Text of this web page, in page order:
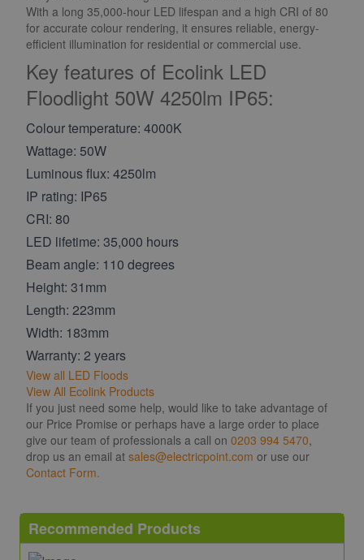
With a long 35,000-hour LED lifespan and a high CRI of 80
for accurate colour rendering, it ensures reliable, energy-
efficient illumination for residential or commercial use.
Key features of Ecolink LED
Floodlight 50W 4250lm IP65:
Colour temperature: 4000K
Wattage: 50W
Luminous flux: 4250lm
IP rating: IP65
CRI: 80
LED lifetime: 35,000 hours
Beam angle: 110 degrees
Height: 31mm
Length: 223mm
Width: 183mm
Warranty: 2 years
View all LED Floods
View All Ecolink Products
If you just need some help, would like to take advantage of
our Price Promise or perhaps have a large order to place
give our team of professionals a call on 0203 994 5470,
drop us an email at sales@electricpoint.com or use our
Contact Form.
Recommended Products